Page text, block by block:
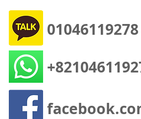
01046119278